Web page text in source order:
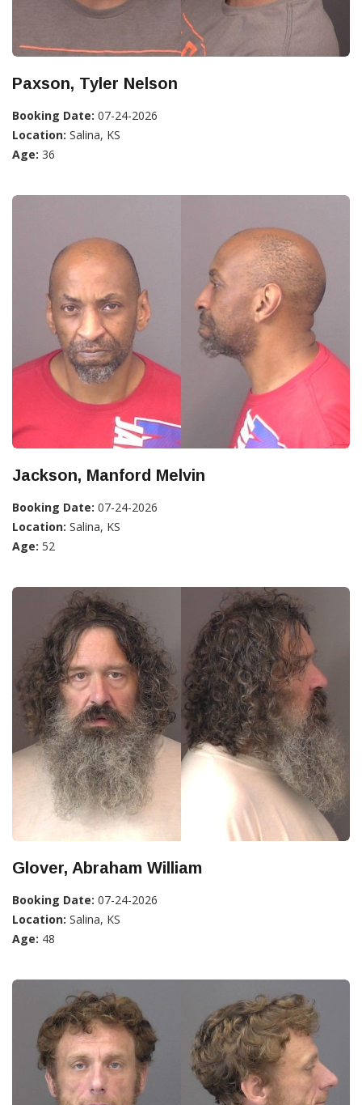
Paxson, Tyler Nelson
Booking Date: 07-24-2026
Location: Salina, KS
Age: 36
Jackson, Manford Melvin
Booking Date: 07-24-2026
Location: Salina, KS
Age: 52
Glover, Abraham William
Booking Date: 07-24-2026
Location: Salina, KS
Age: 48